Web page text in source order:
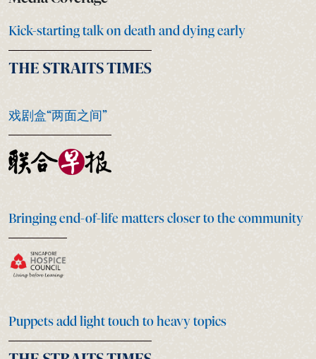
Kick-starting talk on death and dying early
戏剧盒“两面之间”
Bringing end-of-life matters closer to the community
Puppets add light touch to heavy topics